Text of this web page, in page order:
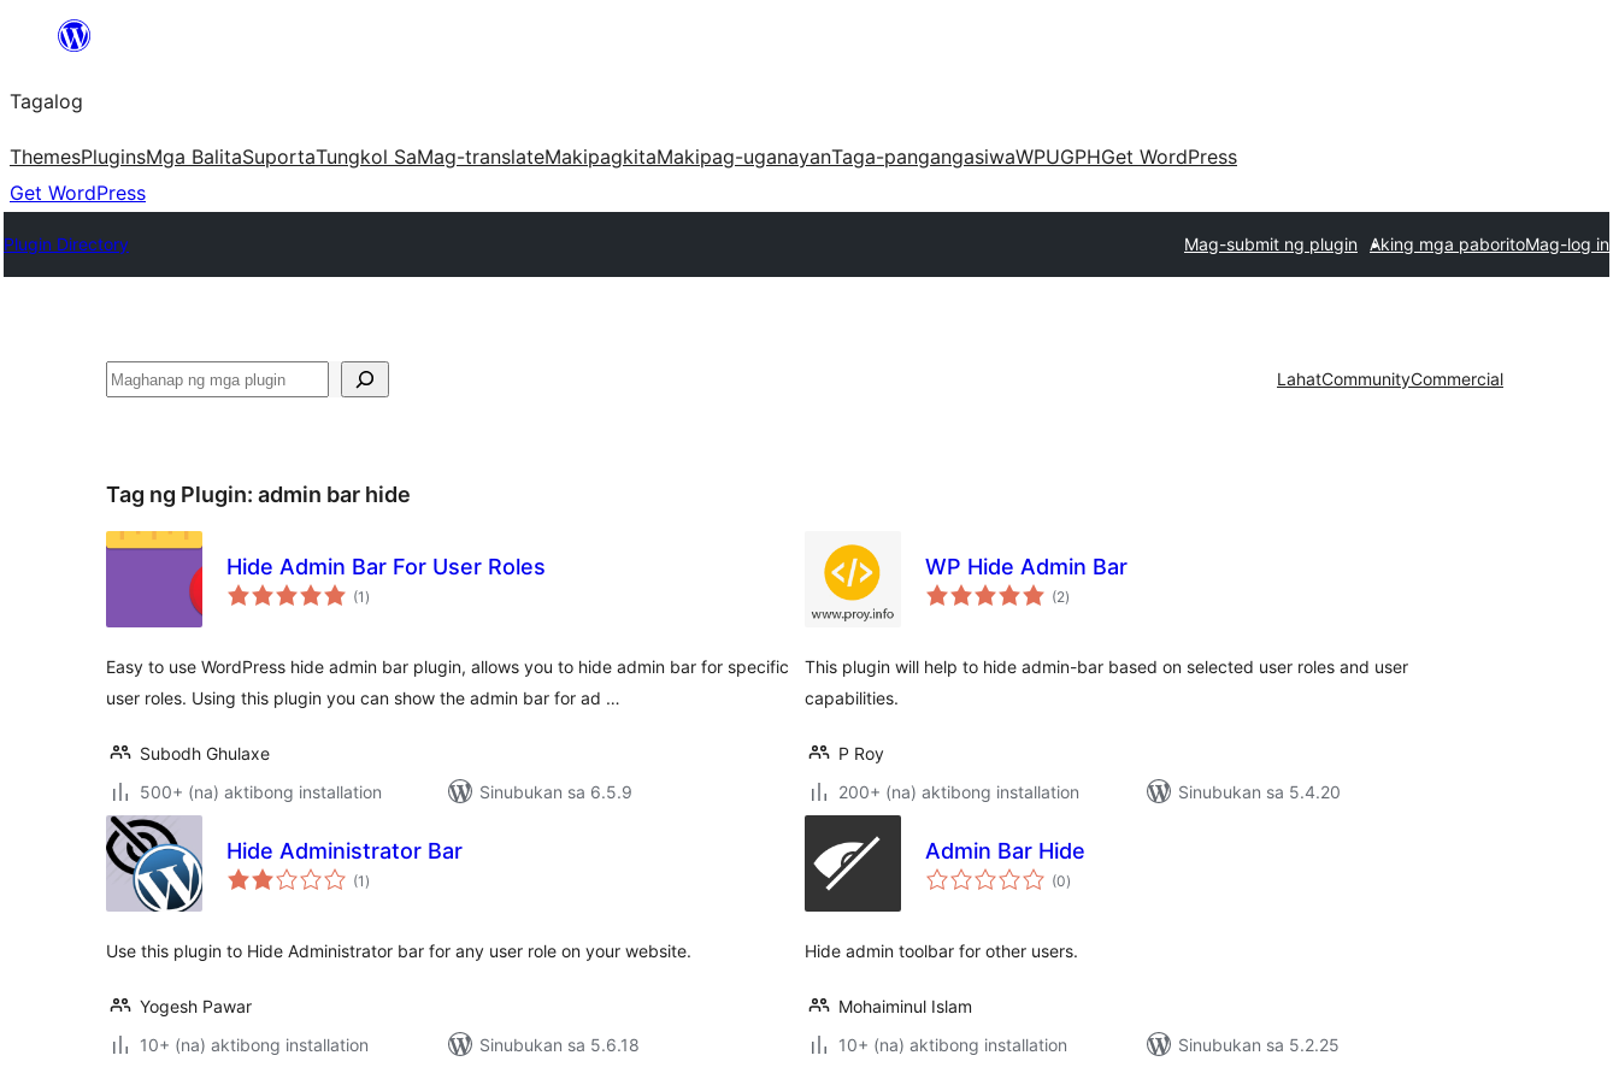
Lumaktaw
sa
content
Tagalog
ThemesPluginsMga BalitaSuportaTungkol SaMag-translateMakipagkitaMakipag-uganayanTaga-pangangasiwaWPUGPHGet WordPress
Get WordPress
Plugin Directory Mag-submit ng plugin Aking mga paboritoMag-log in
Maghanap LahatCommunityCommercial
Tag ng Plugin: admin bar hide
Hide Admin Bar For User Roles
(1 kabuuang
ratings
)
Easy to use WordPress hide admin bar plugin, allows you to hide admin bar for specific
user roles. Using this plugin you can show the admin bar for ad …
Subodh Ghulaxe
500+ (na) aktibong installation
Sinubukan sa 6.5.9
WP Hide Admin Bar
(2kabuuang
ratings
)
This plugin will help to hide admin-bar based on selected user roles and user
capabilities.
P Roy
200+ (na) aktibong installation
Sinubukan sa 5.4.20
Hide Administrator Bar
(1 kabuuang
ratings
)
Use this plugin to Hide Administrator bar for any user role on your website.
Yogesh Pawar
10+ (na) aktibong installation
Sinubukan sa 5.6.18
Admin Bar Hide
(0kabuuang
ratings
)
Hide admin toolbar for other users.
Mohaiminul Islam
10+ (na) aktibong installation
Sinubukan sa 5.2.25